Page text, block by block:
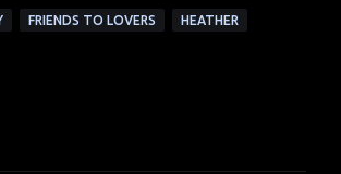
FRIENDS TO LOVERS HEATHER